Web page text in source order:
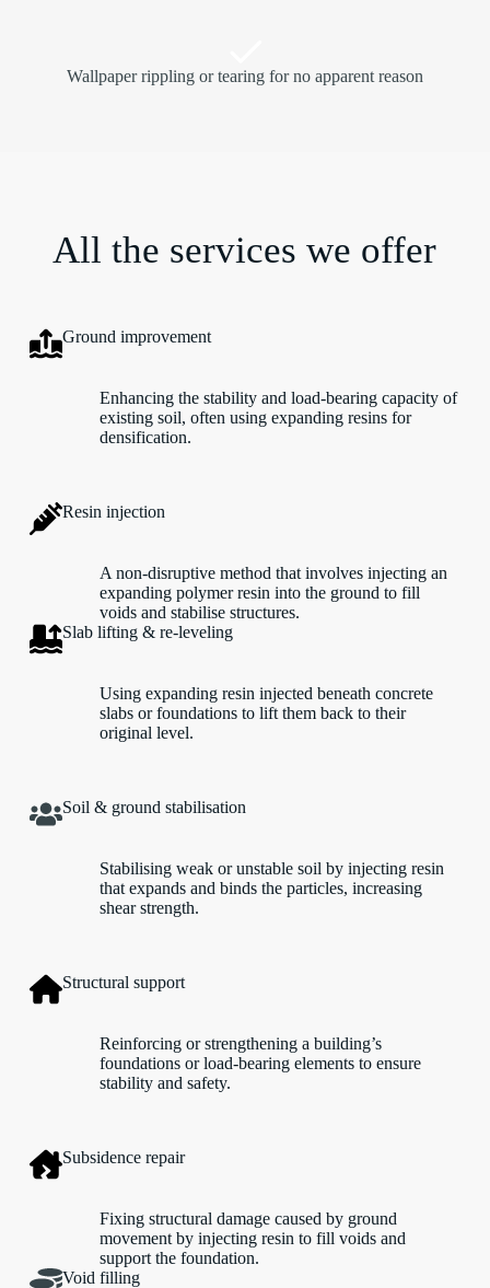
Wallpaper rippling or tearing for no apparent reason
All the services we offer
Ground improvement
Enhancing the stability and load-bearing capacity of
existing soil, often using expanding resins for
densification.
Resin injection
A non-disruptive method that involves injecting an
expanding polymer resin into the ground to fill
voids and stabilise structures.
Slab lifting & re-leveling
Using expanding resin injected beneath concrete
slabs or foundations to lift them back to their
original level.
Soil & ground stabilisation
Stabilising weak or unstable soil by injecting resin
that expands and binds the particles, increasing
shear strength.
Structural support
Reinforcing or strengthening a building’s
foundations or load-bearing elements to ensure
stability and safety.
Subsidence repair
Fixing structural damage caused by ground
movement by injecting resin to fill voids and
support the foundation.
Void filling